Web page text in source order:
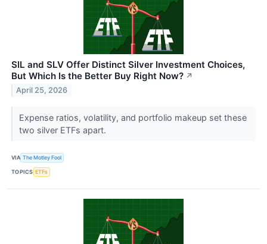
SIL and SLV Offer Distinct Silver Investment Choices,
But Which Is the Better Buy Right Now? ↗
April 25, 2026
Expense ratios, volatility, and portfolio makeup set these
two silver ETFs apart.
VIA The Motley Fool
TOPICS ETFs